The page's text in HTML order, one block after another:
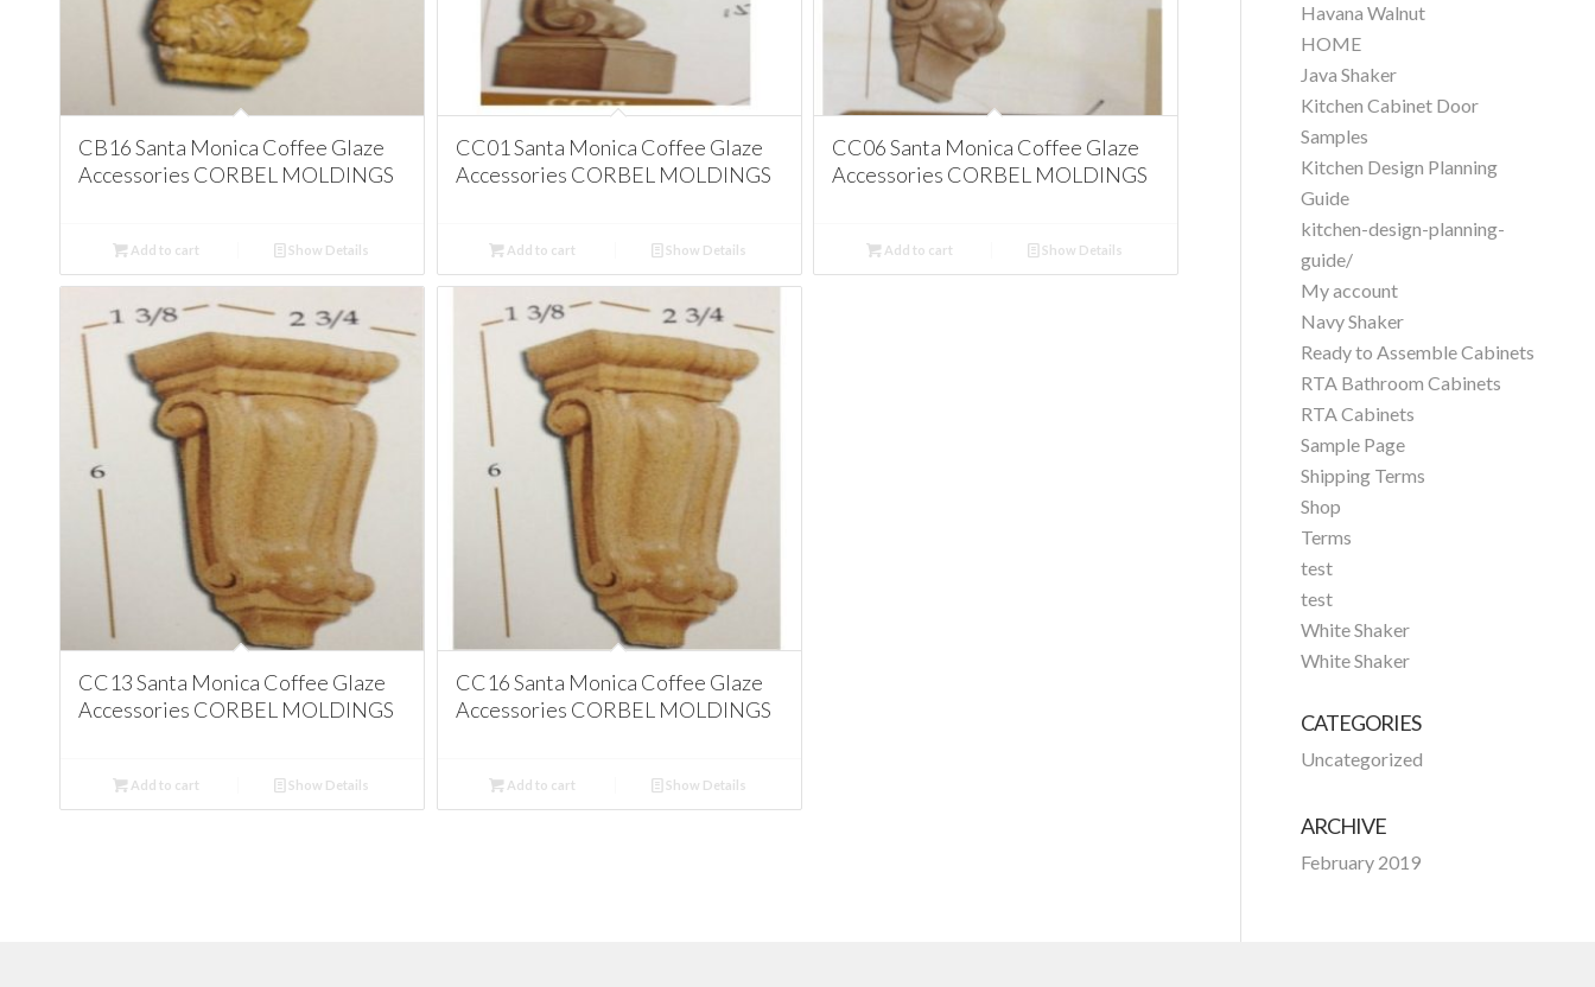
CB16 Santa Monica Coffee Glaze
Accessories CORBEL MOLDINGS
Add to cart Show Details
CC01 Santa Monica Coffee Glaze
Accessories CORBEL MOLDINGS
Add to cart Show Details
CC06 Santa Monica Coffee Glaze
Accessories CORBEL MOLDINGS
Add to cart Show Details
CC13 Santa Monica Coffee Glaze
Accessories CORBEL MOLDINGS
Add to cart Show Details
CC16 Santa Monica Coffee Glaze
Accessories CORBEL MOLDINGS
Add to cart Show Details
Havana Walnut
HOME
Java Shaker
Kitchen Cabinet Door
Samples
Kitchen Design Planning
Guide
kitchen-design-planning-
guide/
My account
Navy Shaker
Ready to Assemble Cabinets
RTA Bathroom Cabinets
RTA Cabinets
Sample Page
Shipping Terms
Shop
Terms
test
test
White Shaker
White Shaker
CATEGORIES
Uncategorized
ARCHIVE
February 2019